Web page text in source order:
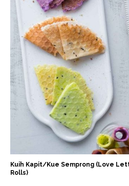
Kuih Kapit/Kue Semprong (Love
Rolls)